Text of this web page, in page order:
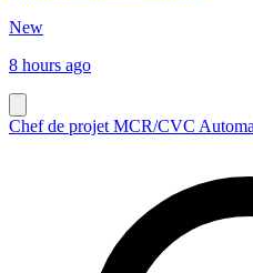
New
8 hours ago
Chef de projet MCR/CVC